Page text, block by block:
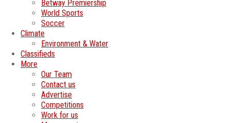
Betway Premiership
World Sports
Soccer
Climate
Environment & Water
Classifieds
More
Our Team
Contact us
Advertise
Competitions
Work for us